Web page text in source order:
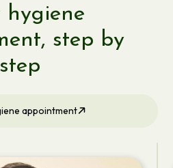
hygiene
step by
step
appointment